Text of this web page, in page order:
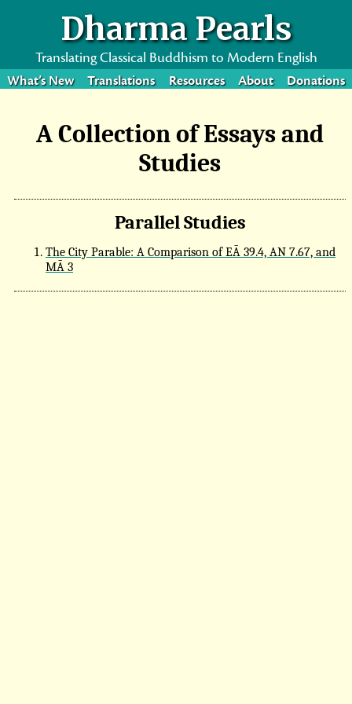
Dharma Pearls
Translating Classical Buddhism to Modern English
What’s New Translations Resources About Donations
A Collection of Essays and
Studies
Parallel Studies
The City Parable: A Comparison of EĀ 39.4, AN 7.67, and
MĀ 3